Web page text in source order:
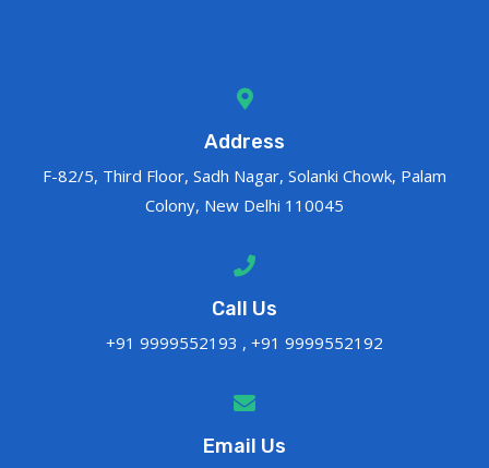
Address
F-82/5, Third Floor, Sadh Nagar, Solanki Chowk, Palam
Colony, New Delhi 110045
Call Us
+91 9999552193 , +91 9999552192
Email Us